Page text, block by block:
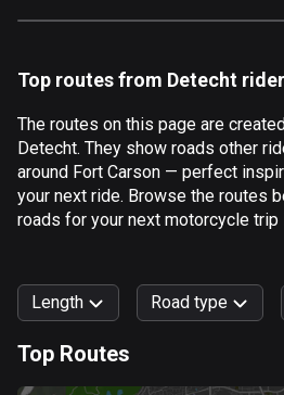
Algeria
Andorra
62 routes
Angola
Antigua and Barbuda
Top routes from Detecht
The routes on this page are
Detecht. They show roads other
around Fort Carson — perfect
your next ride. Browse the routes
roads for your next motorcycle trip
Length Road type
Top Routes